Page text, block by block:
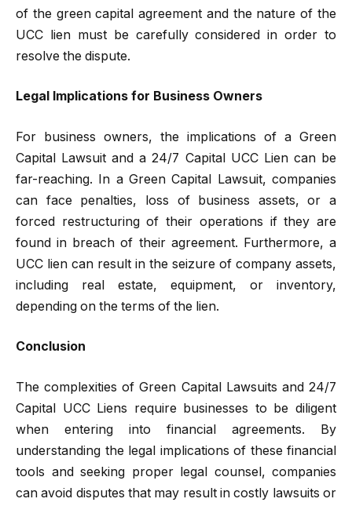
of the green capital agreement and the nature of the
UCC lien must be carefully considered in order to
resolve the dispute.
Legal Implications for Business Owners
For business owners, the implications of a Green
Capital Lawsuit and a 24/7 Capital UCC Lien can be
far-reaching. In a Green Capital Lawsuit, companies
can face penalties, loss of business assets, or a
forced restructuring of their operations if they are
found in breach of their agreement. Furthermore, a
UCC lien can result in the seizure of company assets,
including real estate, equipment, or inventory,
depending on the terms of the lien.
Conclusion
The complexities of Green Capital Lawsuits and 24/7
Capital UCC Liens require businesses to be diligent
when entering into financial agreements. By
understanding the legal implications of these financial
tools and seeking proper legal counsel, companies
can avoid disputes that may result in costly lawsuits or